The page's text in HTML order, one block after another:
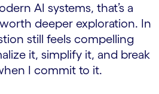
AI systems, that’s a
deeper exploration. In
still feels compelling
it, simplify it, and break
I commit to it.